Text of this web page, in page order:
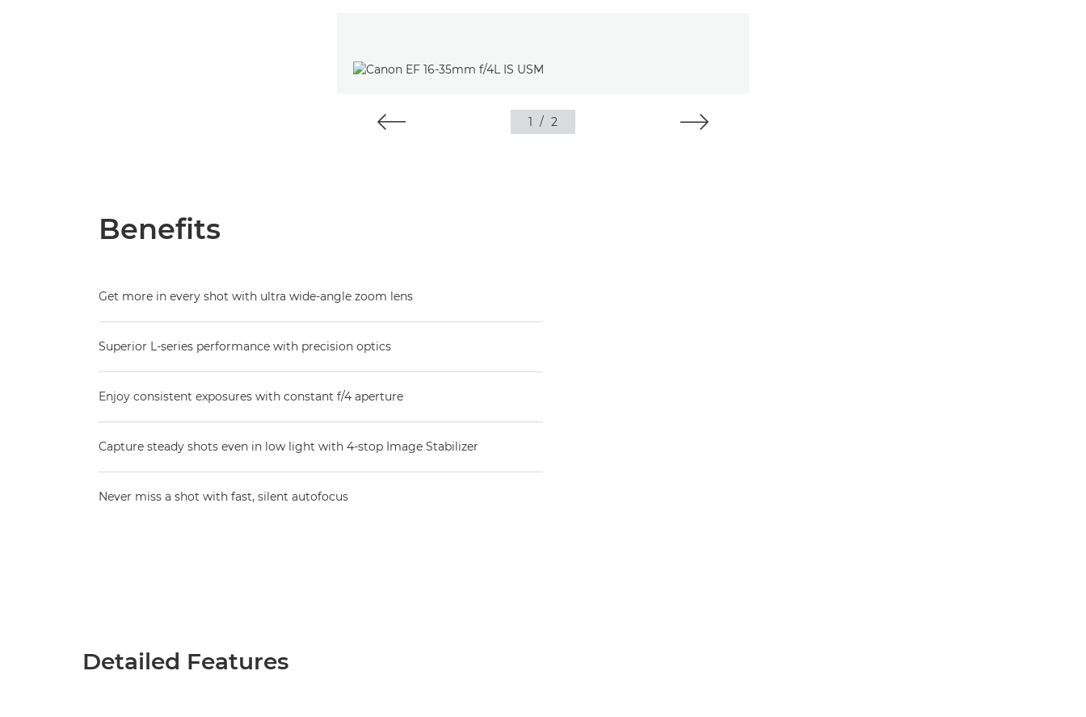
1 / 2
Benefits
Get more in every shot with ultra wide-angle zoom lens
Superior L-series performance with precision optics
Enjoy consistent exposures with constant f/4 aperture
Capture steady shots even in low light with 4-stop Image Stabilizer
Never miss a shot with fast, silent autofocus
Detailed Features